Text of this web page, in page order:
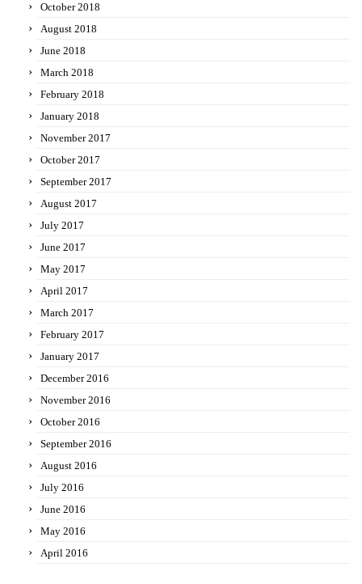
October 2018
August 2018
June 2018
March 2018
February 2018
January 2018
November 2017
October 2017
September 2017
August 2017
July 2017
June 2017
May 2017
April 2017
March 2017
February 2017
January 2017
December 2016
November 2016
October 2016
September 2016
August 2016
July 2016
June 2016
May 2016
April 2016